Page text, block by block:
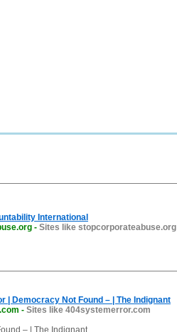
International
- Sites like stopcorporateabuse.org
| Democracy Not Found – | The Indignant
- Sites like 404systemerror.com
– | The Indignant